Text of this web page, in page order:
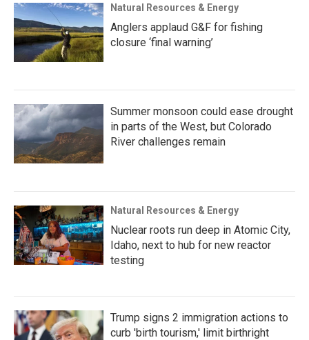
Natural Resources & Energy
Anglers applaud G&F for fishing
closure ‘final warning’
Summer monsoon could ease drought
in parts of the West, but Colorado
River challenges remain
Natural Resources & Energy
Nuclear roots run deep in Atomic City,
Idaho, next to hub for new reactor
testing
Trump signs 2 immigration actions to
curb 'birth tourism,' limit birthright